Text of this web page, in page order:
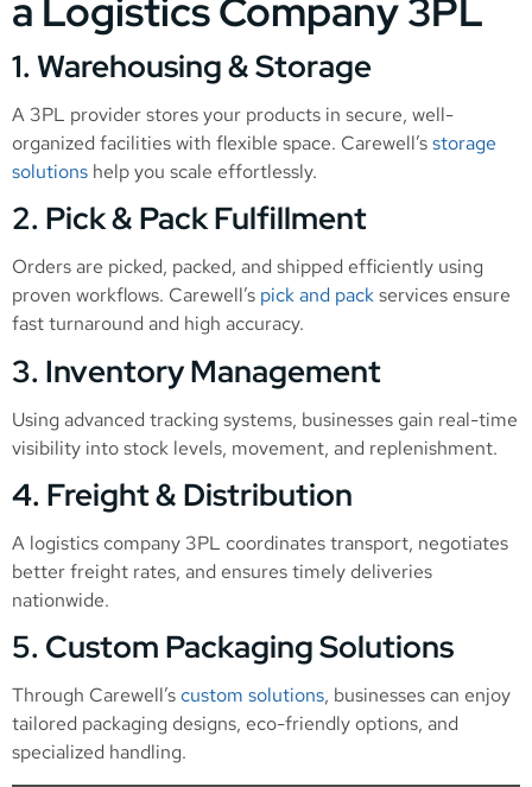
a Logistics Company 3PL
1. Warehousing & Storage
A 3PL provider stores your products in secure, well-
organized facilities with flexible space. Carewell’sstorage
solutions help you scale effortlessly.
2. Pick & Pack Fulfillment
Orders are picked, packed, and shipped efficiently using
proven workflows. Carewell’s pick and packservices ensure
fast turnaround and high accuracy.
3. Inventory Management
Using advanced tracking systems, businesses gain real-time
visibility into stock levels, movement, and replenishment.
4. Freight & Distribution
A logistics company 3PL coordinates transport, negotiates
better freight rates, and ensures timely deliveries
nationwide.
5. Custom Packaging Solutions
Through Carewell’scustom solutions, businesses can enjoy
tailored packaging designs, eco-friendly options, and
specialized handling.